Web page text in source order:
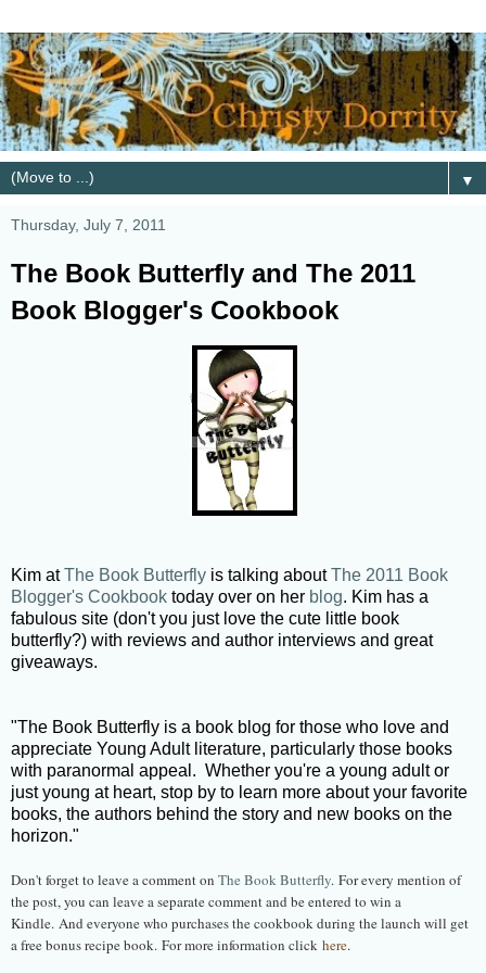
▼
Thursday, July 7, 2011
The Book Butterfly and The 2011
Book Blogger's Cookbook
Kim atThe Book Butterfly is talking aboutThe 2011 Book
Blogger's Cookbook today over on her blog. Kim has a
fabulous site (don't you just love the cute little book
butterfly?) with reviews and author interviews and great
giveaways.
"The Book Butterfly is a book blog for those who love and
appreciate Young Adult literature, particularly those books
with paranormal appeal. Whether you're a young adult or
just young at heart, stop by to learn more about your favorite
books, the authors behind the story and new books on the
horizon."
Don't forget to leave a comment on The Book Butterfly. For every mention of
the post, you can leave a separate comment and be entered to win a
Kindle. And everyone who purchases the cookbook during the launch will get
a free bonus recipe book. For more information click here.